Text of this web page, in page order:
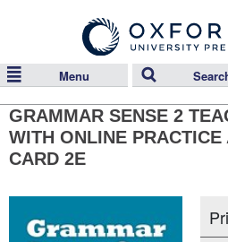
Menu
GRAMMAR SENSE 2
WITH ONLINE PRACTICE
CARD 2E